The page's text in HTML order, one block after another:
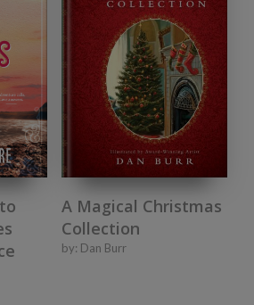
A Magical Christmas
Collection
by: Dan Burr